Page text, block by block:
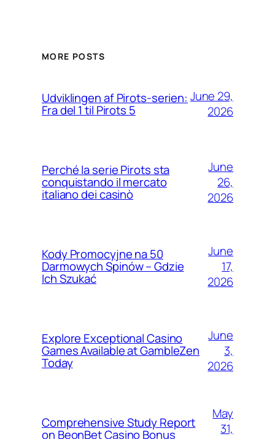
MORE POSTS
Udviklingen af Pirots-serien:
Fra del 1 til Pirots 5
June 29,
2026
Perché la serie Pirots sta
conquistando il mercato
italiano dei casinò
June
26,
2026
Kody Promocyjne na 50
Darmowych Spinów – Gdzie
Ich Szukać
June
17,
2026
Explore Exceptional Casino
Games Available at GambleZen
Today
June
3,
2026
Comprehensive Study Report
on BeonBet Casino Bonus
May
31,